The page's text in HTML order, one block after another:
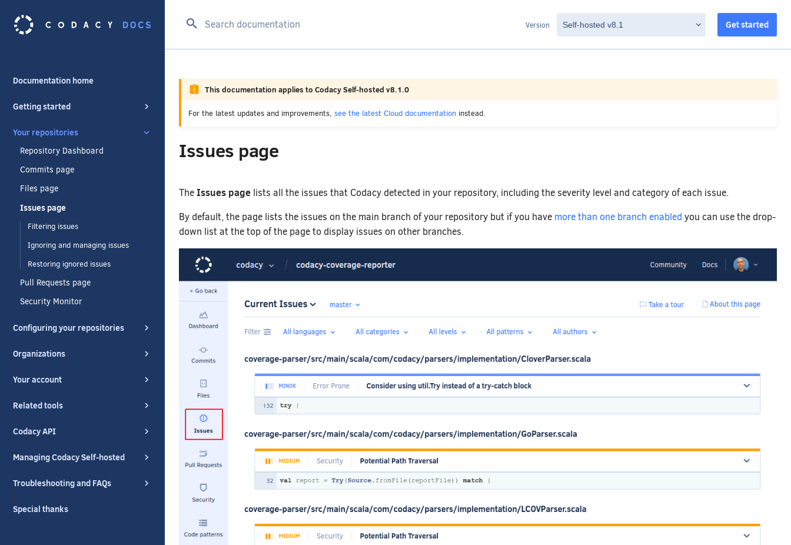
Version Get started
Documentation home
Getting started
Your repositories
Repository Dashboard
Commits page
Files page
Issues page
Filtering issues
Ignoring and managing issues
Restoring ignored issues
Pull Requests page
Security Monitor
Configuring your repositories
Organizations
Your account
Related tools
Codacy API
Managing Codacy Self-hosted
Troubleshooting and FAQs
Special thanks
This documentation applies to Codacy Self-hosted v8.1.0
For the latest updates and improvements, see the latest Cloud documentation instead.
Issues page
TheIssues page lists all the issues that Codacy detected in your repository, including the severity level and category of each issue.
By default, the page lists the issues on the main branch of your repository but if you have more than one branch enabled you can use the drop-
down list at the top of the page to display issues on other branches.